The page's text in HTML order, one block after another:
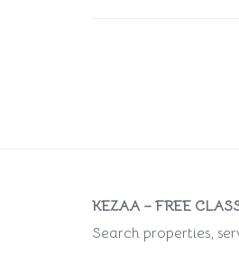
KEZAA – FREE
Search properties,